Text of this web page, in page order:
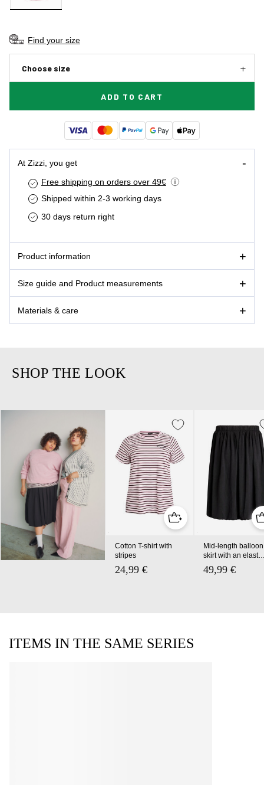
Find your size
Choose size
ADD TO CART
At Zizzi, you get
Free shipping on orders over 49€
Shipped within 2-3 working days
30 days return right
Product information
Size guide and Product measurements
Materials & care
SHOP THE LOOK
Cotton T-shirt with
stripes
24,99 €
Mid-length balloon
skirt with an elastic
waistband
49,99 €
ITEMS IN THE SAME SERIES